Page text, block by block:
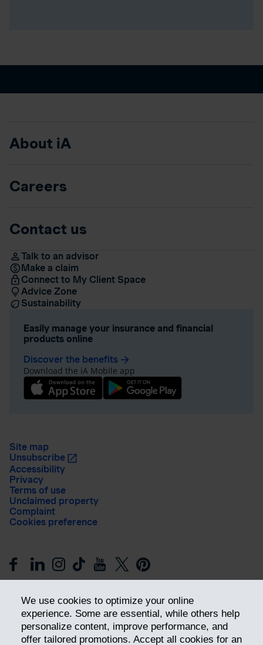
We use cookies to optimize your online
experience. Some are essential, while others help
personalize content, improve performance, and
offer tailored promotions. Accept all cookies for an
About iA
Careers
Contact us
Talk to an advisor
Make a claim
Connect to My Client Space
Advice Zone
Sustainability
Easily manage your insurance and financial
products online
Discover the benefits arrow_forward
Download the iA Mobile app
Site map
Unsubscribe
Accessibility
Privacy
Terms of use
Unclaimed property
Complaint
Cookies preference